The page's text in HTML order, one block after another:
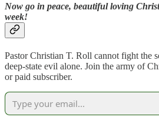
Now go in peace, beautiful loving
week!
Pastor Christian T. Roll cannot fight the
deep-state evil alone. Join the army of
or paid subscriber.